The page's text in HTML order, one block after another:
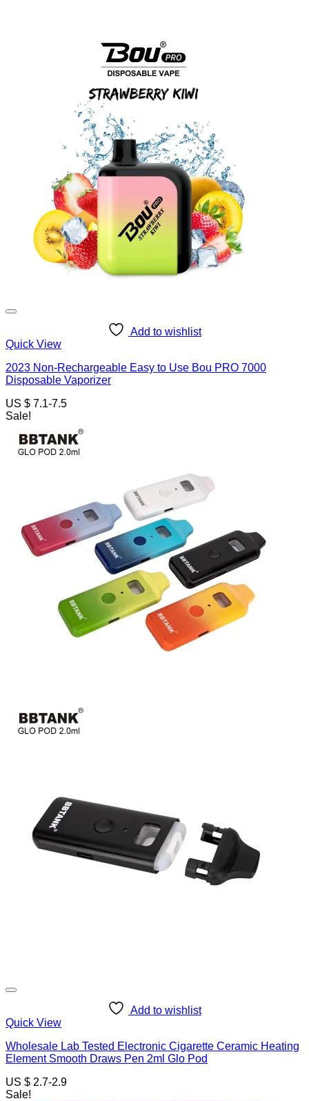
Add to wishlist
Quick View
2023 Non-Rechargeable Easy to Use Bou PRO 7000
Disposable Vaporizer
US $ 7.1-7.5
Sale!
Add to wishlist
Quick View
Wholesale Lab Tested Electronic Cigarette Ceramic Heating
Element Smooth Draws Pen 2ml Glo Pod
US $ 2.7-2.9
Sale!